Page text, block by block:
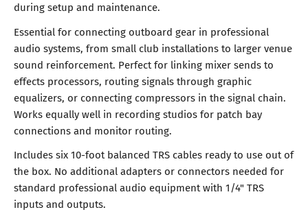
during setup and maintenance.
Essential for connecting outboard gear in professional
audio systems, from small club installations to larger venue
sound reinforcement. Perfect for linking mixer sends to
effects processors, routing signals through graphic
equalizers, or connecting compressors in the signal chain.
Works equally well in recording studios for patch bay
connections and monitor routing.
Includes six 10-foot balanced TRS cables ready to use out of
the box. No additional adapters or connectors needed for
standard professional audio equipment with 1/4" TRS
inputs and outputs.